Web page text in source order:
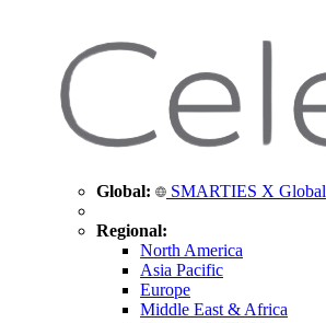
Global: SMARTIES X Global
Regional:
North America
Asia Pacific
Europe
Middle East & Africa